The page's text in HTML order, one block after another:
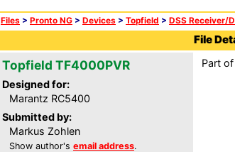
Files > Pronto NG > Devices > Topfield > DSS Receiver/
File
Topfield TF4000PVR
Designed for:
Marantz RC5400
Submitted by:
Markus Zohlen
Show author's email address.
Part